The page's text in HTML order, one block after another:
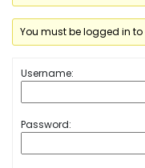
You must be logged in
Username:
Password: